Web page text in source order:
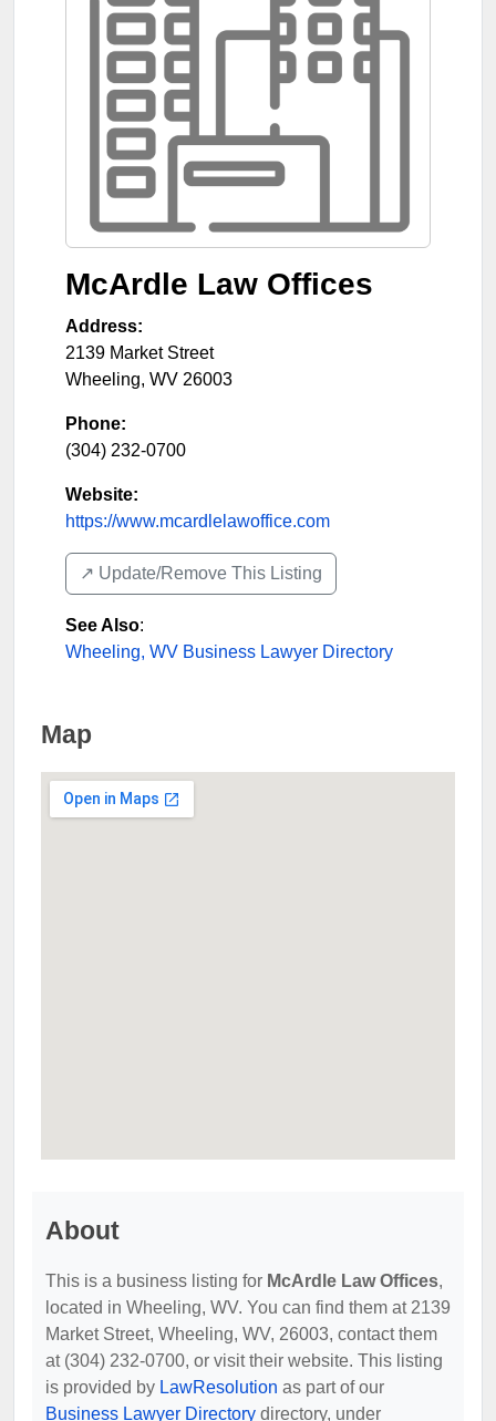
McArdle Law Offices
Address:
2139 Market Street
Wheeling, WV 26003
Phone:
(304) 232-0700
Website:
https://www.mcardlelawoffice.com
↗️ Update/Remove This Listing
See Also:
Wheeling, WV Business Lawyer Directory
Map
About
This is a business listing for McArdle Law Offices,
located in Wheeling, WV. You can find them at 2139
Market Street, Wheeling, WV, 26003, contact them
at (304) 232-0700, or visit their website. This listing
is provided by LawResolution as part of our
Business Lawyer Directory directory, under